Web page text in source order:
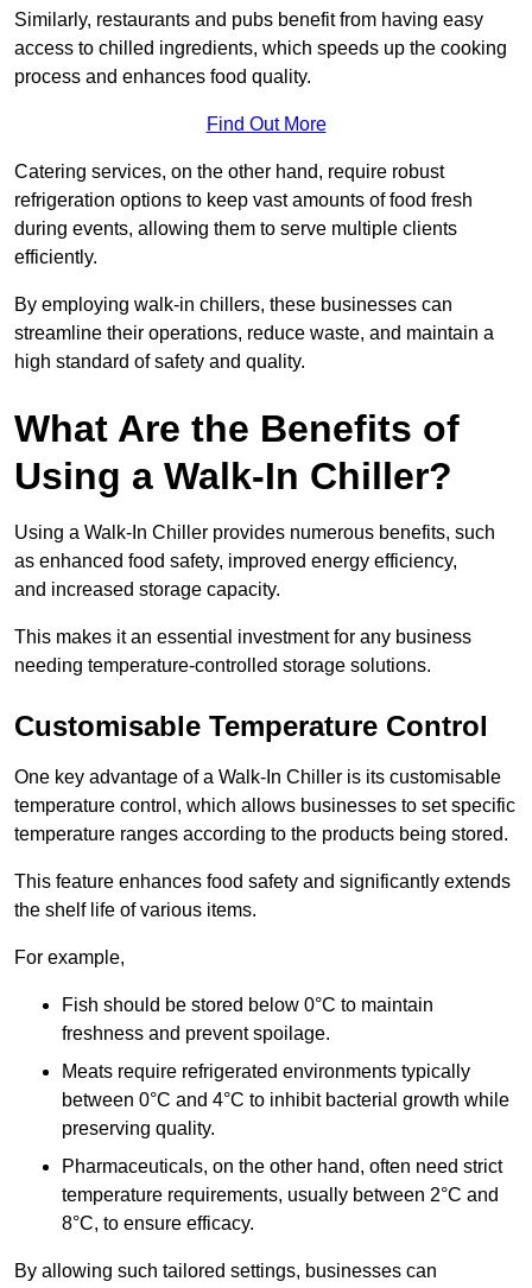
Similarly, restaurants and pubs benefit from having easy
access to chilled ingredients, which speeds up the cooking
process and enhances food quality.
Find Out More
Catering services, on the other hand, require robust
refrigeration options to keep vast amounts of food fresh
during events, allowing them to serve multiple clients
efficiently.
By employing walk-in chillers, these businesses can
streamline their operations, reduce waste, and maintain a
high standard of safety and quality.
What Are the Benefits of
Using a Walk-In Chiller?
Using a Walk-In Chiller provides numerous benefits, such
as enhanced food safety, improved energy efficiency,
and increased storage capacity.
This makes it an essential investment for any business
needing temperature-controlled storage solutions.
Customisable Temperature Control
One key advantage of a Walk-In Chiller is its customisable
temperature control, which allows businesses to set specific
temperature ranges according to the products being stored.
This feature enhances food safety and significantly extends
the shelf life of various items.
For example,
Fish should be stored below 0°C to maintain
freshness and prevent spoilage.
Meats require refrigerated environments typically
between 0°C and 4°C to inhibit bacterial growth while
preserving quality.
Pharmaceuticals, on the other hand, often need strict
temperature requirements, usually between 2°C and
8°C, to ensure efficacy.
By allowing such tailored settings, businesses can